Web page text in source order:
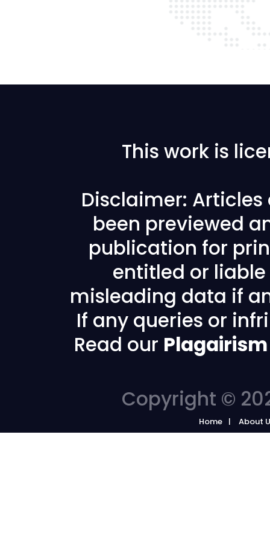
This work is
Disclaimer: Articles
been previewed
publication for
entitled or
misleading data if
If any queries or
Read our
Copyright ©
Home About